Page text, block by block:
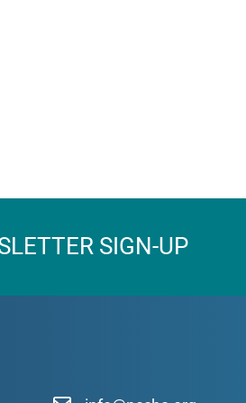
SIGN-UP